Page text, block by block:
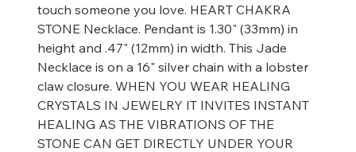
touch someone you love. HEART CHAKRA
STONE Necklace. Pendant is 1.30" (33mm) in
height and .47" (12mm) in width. This Jade
Necklace is on a 16" silver chain with a lobster
claw closure. WHEN YOU WEAR HEALING
CRYSTALS IN JEWELRY IT INVITES INSTANT
HEALING AS THE VIBRATIONS OF THE
STONE CAN GET DIRECTLY UNDER YOUR